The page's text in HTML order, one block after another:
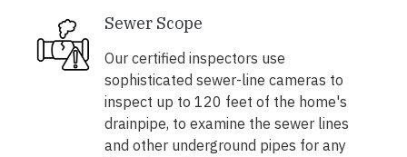
Sewer Scope
Our certified inspectors use
sophisticated sewer-line cameras to
inspect up to 120 feet of the home's
drainpipe, to examine the sewer lines
and other underground pipes for any